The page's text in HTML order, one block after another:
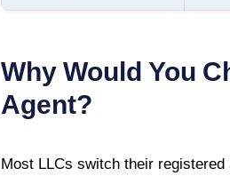
Why Would You
Agent?
Most LLCs switch their